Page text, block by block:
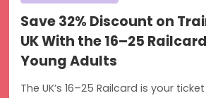
Save 32% Discount on
UK With the 16–25
Young Adults
The UK’s 16–25 Railcard is your